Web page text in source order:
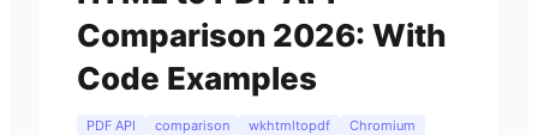
Comparison 2026: With
Code Examples
PDF API comparison wkhtmltopdf
Chromium